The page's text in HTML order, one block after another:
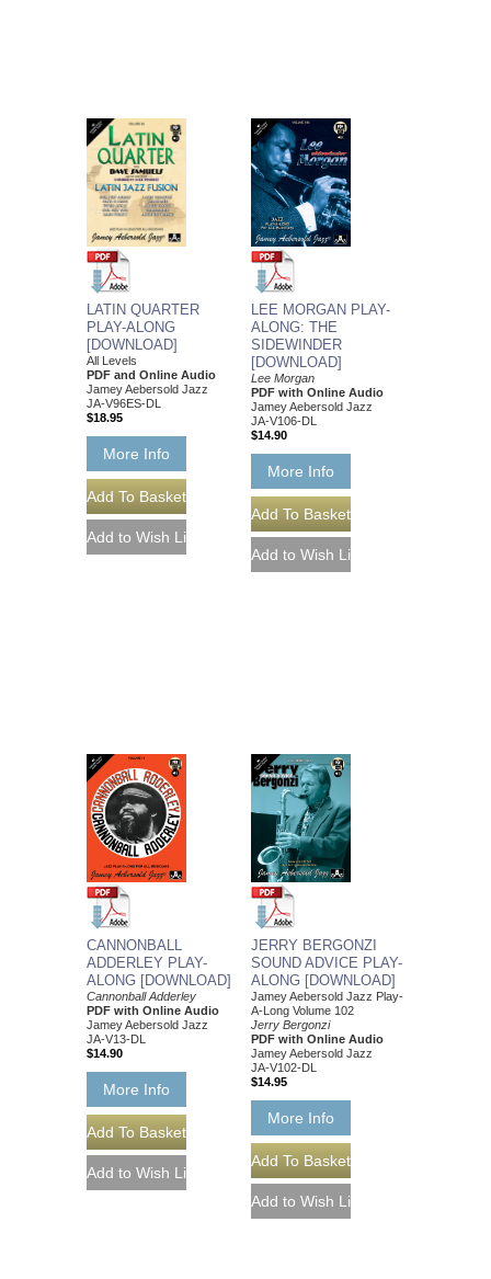
LATIN QUARTER
PLAY-ALONG
[DOWNLOAD]
All Levels
PDF and Online Audio
Jamey Aebersold Jazz
JA-V96ES-DL
$18.95
More Info
LEE MORGAN PLAY-
ALONG: THE
SIDEWINDER
[DOWNLOAD]
Lee Morgan
PDF with Online Audio
Jamey Aebersold Jazz
JA-V106-DL
$14.90
More Info
CANNONBALL
ADDERLEY PLAY-
ALONG [DOWNLOAD]
Cannonball Adderley
PDF with Online Audio
Jamey Aebersold Jazz
JA-V13-DL
$14.90
More Info
JERRY BERGONZI
SOUND ADVICE PLAY-
ALONG [DOWNLOAD]
Jamey Aebersold Jazz Play-
A-Long Volume 102
Jerry Bergonzi
PDF with Online Audio
Jamey Aebersold Jazz
JA-V102-DL
$14.95
More Info